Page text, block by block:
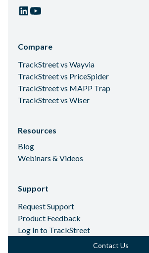
Compare
TrackStreet vs Wayvia
TrackStreet vs PriceSpider
TrackStreet vs MAPP Trap
TrackStreet vs Wiser
Resources
Blog
Webinars & Videos
Support
Request Support
Product Feedback
Log In to TrackStreet
Contact Us